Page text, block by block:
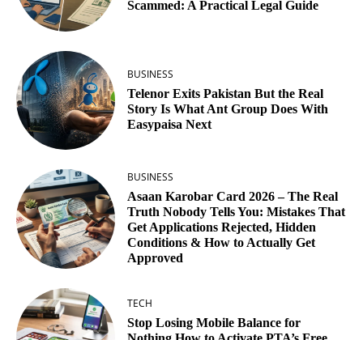
Scammed: A Practical Legal Guide
BUSINESS
Telenor Exits Pakistan But the Real
Story Is What Ant Group Does With
Easypaisa Next
BUSINESS
Asaan Karobar Card 2026 – The Real
Truth Nobody Tells You: Mistakes That
Get Applications Rejected, Hidden
Conditions & How to Actually Get
Approved
TECH
Stop Losing Mobile Balance for